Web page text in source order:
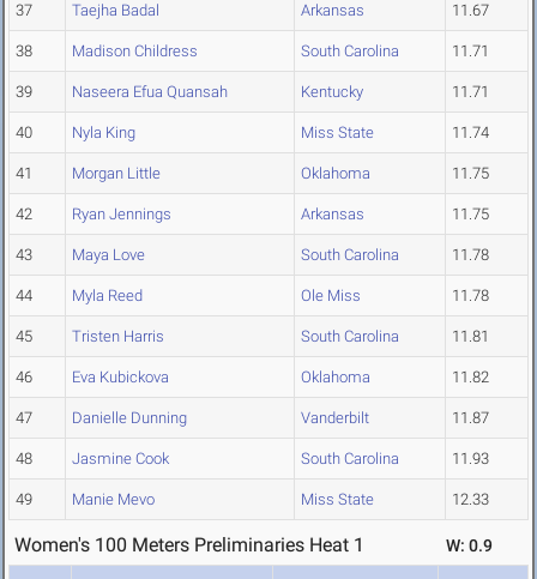
37 Taejha Badal Arkansas 11.67
38 Madison Childress South Carolina 11.71
39 Naseera Efua Quansah Kentucky 11.71
40 Nyla King Miss State 11.74
41 Morgan Little Oklahoma 11.75
42 Ryan Jennings Arkansas 11.75
43 Maya Love South Carolina 11.78
44 Myla Reed Ole Miss 11.78
45 Tristen Harris South Carolina 11.81
46 Eva Kubickova Oklahoma 11.82
47 Danielle Dunning Vanderbilt 11.87
48 Jasmine Cook South Carolina 11.93
49 Manie Mevo Miss State 12.33
Women's 100 Meters Preliminaries Heat 1 W: 0.9